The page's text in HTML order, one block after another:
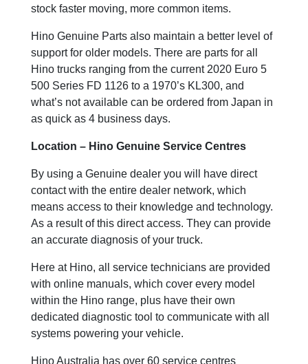
stock faster moving, more common items.
Hino Genuine Parts also maintain a better level of
support for older models. There are parts for all
Hino trucks ranging from the current 2020 Euro 5
500 Series FD 1126 to a 1970’s KL300, and
what’s not available can be ordered from Japan in
as quick as 4 business days.
Location – Hino Genuine Service Centres
By using a Genuine dealer you will have direct
contact with the entire dealer network, which
means access to their knowledge and technology.
As a result of this direct access. They can provide
an accurate diagnosis of your truck.
Here at Hino, all service technicians are provided
with online manuals, which cover every model
within the Hino range, plus have their own
dedicated diagnostic tool to communicate with all
systems powering your vehicle.
Hino Australia has over 60 service centres